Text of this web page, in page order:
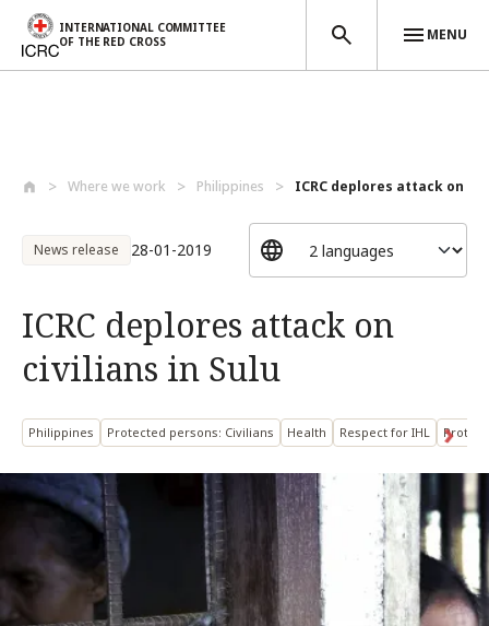
INTERNATIONAL COMMITTEE
OF THE RED CROSS
MENU
Where we work Philippines ICRC deplores attack on
News release 28-01-2019
ICRC deplores attack on
civilians in Sulu
Philippines Protected persons: Civilians Health Respect for IHL